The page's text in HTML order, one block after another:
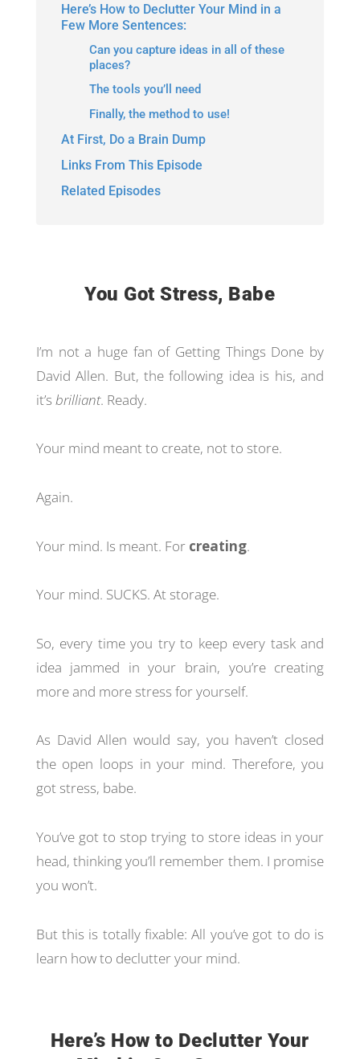
Here’s How to Declutter Your Mind in a
Few More Sentences:
Can you capture ideas in all of these
places?
The tools you’ll need
Finally, the method to use!
At First, Do a Brain Dump
Links From This Episode
Related Episodes
You Got Stress, Babe
I’m not a huge fan of Getting Things Done by
David Allen. But, the following idea is his, and
it’s brilliant. Ready.
Your mind meant to create, not to store.
Again.
Your mind. Is meant. For creating.
Your mind. SUCKS. At storage.
So, every time you try to keep every task and
idea jammed in your brain, you’re creating
more and more stress for yourself.
As David Allen would say, you haven’t closed
the open loops in your mind. Therefore, you
got stress, babe.
You’ve got to stop trying to store ideas in your
head, thinking you’ll remember them. I promise
you won’t.
But this is totally fixable: All you’ve got to do is
learn how to declutter your mind.
Here’s How to Declutter Your